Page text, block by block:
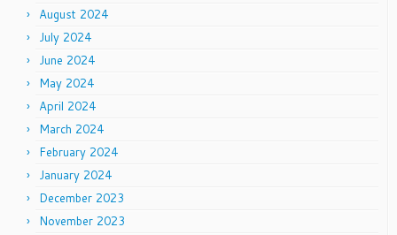
August 2024
July 2024
June 2024
May 2024
April 2024
March 2024
February 2024
January 2024
December 2023
November 2023